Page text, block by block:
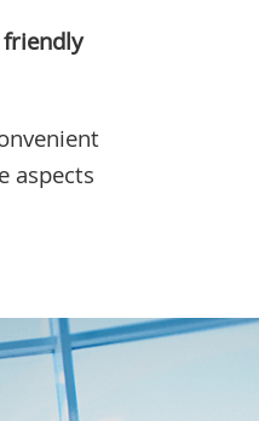
friendly
aspects